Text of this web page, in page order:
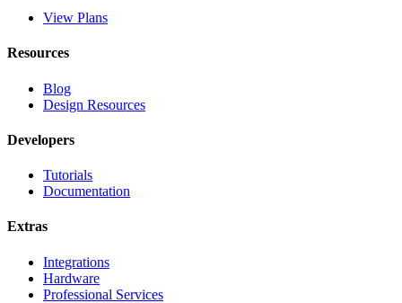
View Plans
Resources
Blog
Design Resources
Developers
Tutorials
Documentation
Extras
Integrations
Hardware
Professional Services